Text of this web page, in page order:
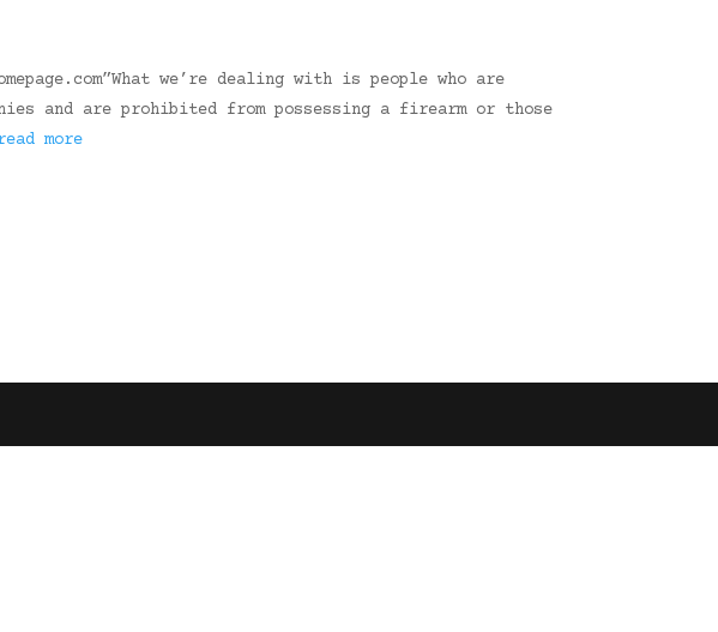
we’re dealing with is people who are
and are prohibited from possessing a firearm or those
more